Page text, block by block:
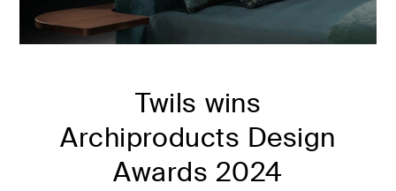
Transformable
single beds
Decorative
Mattresses and
slatted bases
solutions for
the living
area
FIND
Tailor-made
Twils wins
Archiproducts Design
Awards 2024